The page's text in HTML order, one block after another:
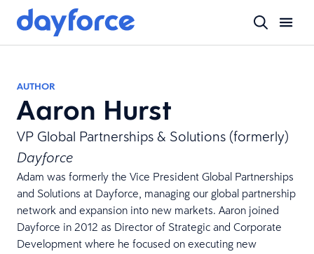
AUTHOR
Aaron Hurst
VP Global Partnerships & Solutions (formerly)
Dayforce
Adam was formerly the Vice President Global Partnerships
and Solutions at Dayforce, managing our global partnership
network and expansion into new markets. Aaron joined
Dayforce in 2012 as Director of Strategic and Corporate
Development where he focused on executing new